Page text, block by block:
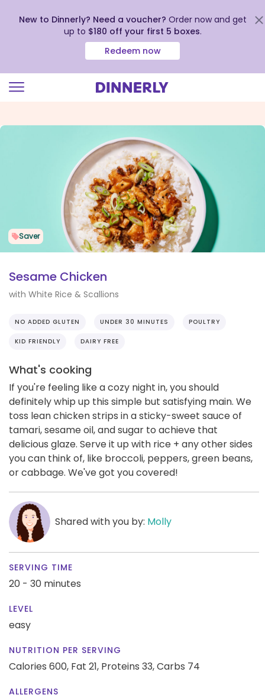
view
New to Dinnerly? Need a voucher? Order now and get
up to $180 off your first 5 boxes.
Redeem now
Saver
Sesame Chicken
with White Rice & Scallions
NO ADDED GLUTEN UNDER 30 MINUTES POULTRY
KID FRIENDLY DAIRY FREE
What's cooking
If you're feeling like a cozy night in, you should
definitely whip up this simple but satisfying main. We
toss lean chicken strips in a sticky-sweet sauce of
tamari, sesame oil, and sugar to achieve that
delicious glaze. Serve it up with rice + any other sides
you can think of, like broccoli, peppers, green beans,
or cabbage. We've got you covered!
Shared with you by: Molly
SERVING TIME
20 - 30 minutes
LEVEL
easy
NUTRITION PER SERVING
Calories 600, Fat 21, Proteins 33,Carbs 74
ALLERGENS